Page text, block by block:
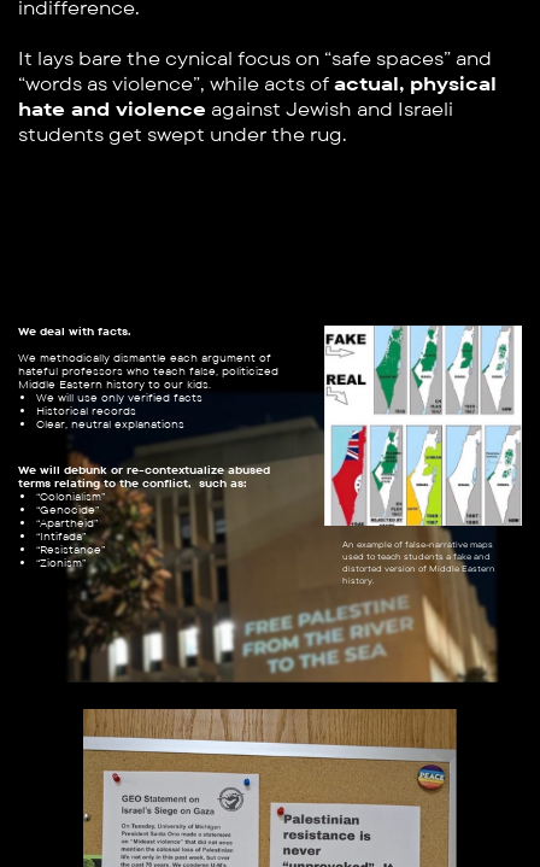
indifference.
It lays bare the cynical focus on “safe spaces” and ​
“words as violence”, while acts of actual, physical
hate ​and violenceagainst Jewish and Israeli
students get ​swept under the rug.
An example of false-narrative maps
used to teach students a fake and
distorted version of Middle Eastern
history.
We deal with facts.
We methodically dismantle each argument of ​
hateful professors who teach false, politicized ​
Middle Eastern history to our kids.
We will use only verified facts
Historical records
Clear, neutral explanations
We will debunk or re-contextualize abused
terms relating to the conflict,
such as:
“Colonialism”
“Genocide”
“Apartheid”
“Intifada”
“Resistance”
“Zionism”